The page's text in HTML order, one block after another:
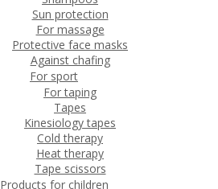
Sun protection
For massage
Protective face masks
Against chafing
For sport
For taping
Tapes
Kinesiology tapes
Cold therapy
Heat therapy
Tape scissors
Products for children